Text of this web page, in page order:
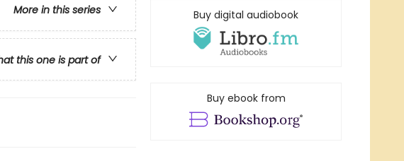
More in this series
this one is part of
Buy digital audiobook
Buy ebook from